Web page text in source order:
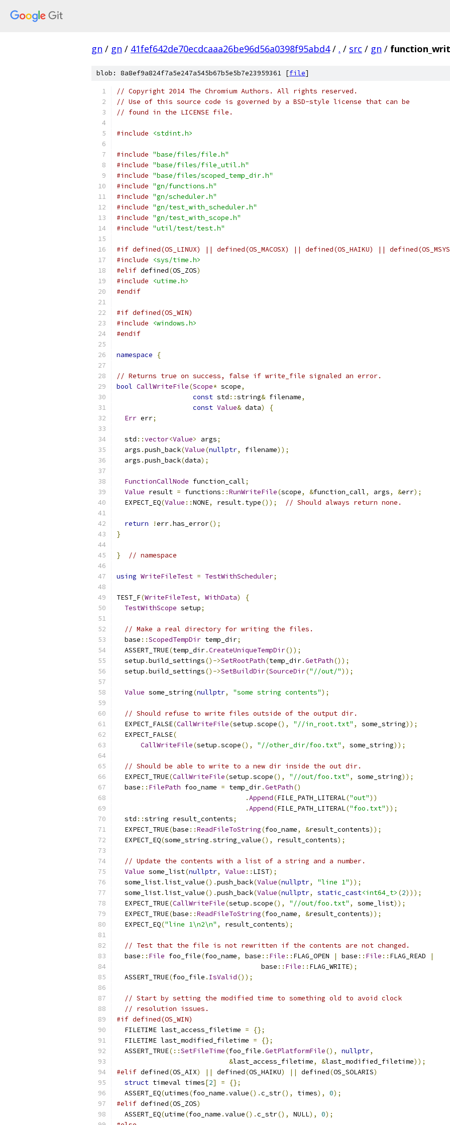
gn / gn / 41fef642de70ecdcaaa26be96d56a0398f95abd4 / . / src / gn /
blob: 8a8ef9a824f7a5e247a545b67b5e5b7e23959361 [file]
// Copyright 2014 The Chromium Authors. All rights reserved.
// Use of this source code is governed by a BSD-style license that can be
// found in the LICENSE file.
#include <stdint.h>
#include "base/files/file.h"
#include "base/files/file_util.h"
#include "base/files/scoped_temp_dir.h"
#include "gn/functions.h"
#include "gn/scheduler.h"
#include "gn/test_with_scheduler.h"
#include "gn/test_with_scope.h"
#include "util/test/test.h"
#if defined(OS_LINUX) || defined(OS_MACOSX) || defined(OS_HAIKU) ||
#include
<sys/time.h>
#elif defined(OS_ZOS)
#include
<utime.h>
#endif
#if defined(OS_WIN)
#include
<windows.h>
#endif
namespace {
// Returns true on success, false if write_file signaled an error.
bool CallWriteFile(Scope* scope,
const std ::string& filename,
const Value& data)
{
Err err;
  std
::vector<Value> args;
  args
.push_back(Value(nullptr, filename));
  args
.push_back(data);
FunctionCallNode function_call;
Value result = functions ::RunWriteFile(scope, &function_call, args, &err);
  EXPECT_EQ
(Value ::NONE, result. type()); // Should always return none.
return !err.has_error();
}
} // namespace
using WriteFileTest = TestWithScheduler;
TEST_F(WriteFileTest, WithData)
{
TestWithScope setup;
// Make a real directory for writing the files.
  base
::ScopedTempDir temp_dir;
  ASSERT_TRUE
(temp_dir.CreateUniqueTempDir());
  setup
.build_settings()->SetRootPath(temp_dir.GetPath());
  setup
.build_settings()->SetBuildDir(SourceDir("//out/"));
Value some_string(nullptr, "some string contents");
// Should refuse to write files outside of the output dir.
  EXPECT_FALSE
(CallWriteFile(setup .scope(), "//in_root.txt" , some_string));
  EXPECT_FALSE
(
CallWriteFile(setup .scope(), "//other_dir/foo.txt" , some_string));
// Should be able to write to a new dir inside the out dir.
  EXPECT_TRUE
(CallWriteFile(setup .scope(), "//out/foo.txt" , some_string));
  base
:: FilePath foo_name = temp_dir.GetPath()
.Append(FILE_PATH_LITERAL("out"))
.Append(FILE_PATH_LITERAL("foo.txt"));
  std
::string result_contents;
  EXPECT_TRUE
(base ::ReadFileToString(foo_name, &result_contents));
  EXPECT_EQ
(some_string .string_value(), result_contents);
// Update the contents with a list of a string and a number.
Value some_list(nullptr, Value :: LIST);
  some_list
.list_value().push_back(Value(nullptr, "line 1"));
  some_list
.list_value().push_back(Value(nullptr, static_cast<int64_t> (2)));
  EXPECT_TRUE
(CallWriteFile(setup .scope(), "//out/foo.txt" , some_list));
  EXPECT_TRUE
(base ::ReadFileToString(foo_name, &result_contents));
  EXPECT_EQ
("line 1\n2\n" , result_contents);
// Test that the file is not rewritten if the contents are not changed.
  base
:: File foo_file(foo_name, base :: File :: FLAG_OPEN | base :: File :: FLAG_READ
|
                                    base
:: File :: FLAG_WRITE);
  ASSERT_TRUE
(foo_file . IsValid());
// Start by setting the modified time to something old to avoid clock
// resolution issues.
#if defined(OS_WIN)
  FILETIME last_access_filetime
=
{};
  FILETIME last_modified_filetime
=
{};
  ASSERT_TRUE
(::SetFileTime(foo_file .GetPlatformFile(), nullptr,
&last_access_filetime, &last_modified_filetime));
#elif defined(OS_AIX) || defined(OS_HAIKU) || defined(OS_SOLARIS)
struct timeval times[2] =
{};
  ASSERT_EQ
(utimes(foo_name .value().c_str(), times), 0);
#elif defined(OS_ZOS)
  ASSERT_EQ
(utime(foo_name .value().c_str(), NULL), 0);